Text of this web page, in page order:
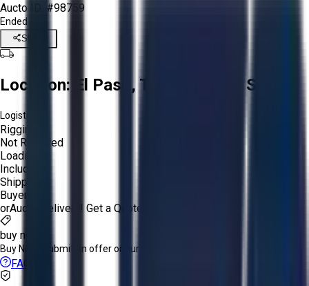
Aucto ID: #98759
Ended
Share
Location: El Paso, Texas, United States
Logistics:
Rigging:
Not Required
Loading:
Included
Shipping:
Buyer
orAucto Delivery! Get a Quote!
buy now
Buy Now: Submit an offer or purchase immediately!
FAQs